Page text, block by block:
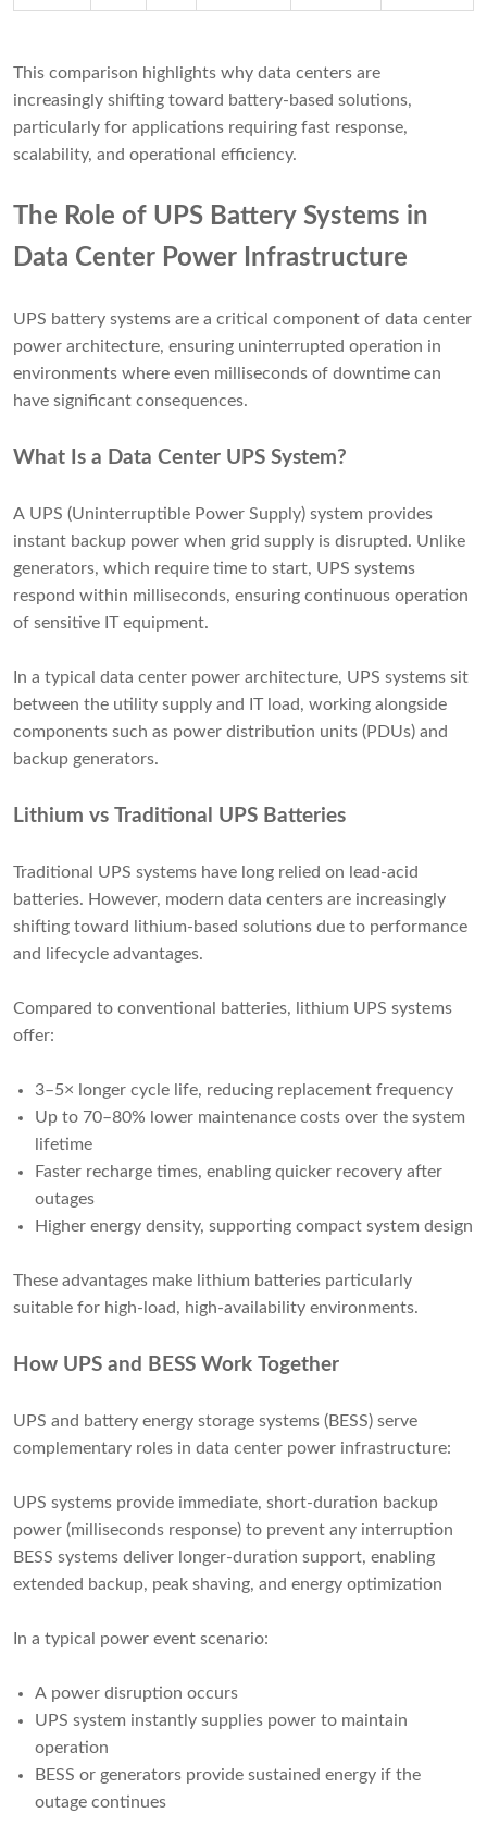
This comparison highlights why data centers are
increasingly shifting toward battery-based solutions,
particularly for applications requiring fast response,
scalability, and operational efficiency.
The Role of UPS Battery Systems in
Data Center Power Infrastructure
UPS battery systems are a critical component of data center
power architecture, ensuring uninterrupted operation in
environments where even milliseconds of downtime can
have significant consequences.
What Is a Data Center UPS System?
A UPS (Uninterruptible Power Supply) system provides
instant backup power when grid supply is disrupted. Unlike
generators, which require time to start, UPS systems
respond within milliseconds, ensuring continuous operation
of sensitive IT equipment.
In a typical data center power architecture, UPS systems sit
between the utility supply and IT load, working alongside
components such as power distribution units (PDUs) and
backup generators.
Lithium vs Traditional UPS Batteries
Traditional UPS systems have long relied on lead-acid
batteries. However, modern data centers are increasingly
shifting toward lithium-based solutions due to performance
and lifecycle advantages.
Compared to conventional batteries, lithium UPS systems
offer:
3–5× longer cycle life, reducing replacement frequency
Up to 70–80% lower maintenance costs over the system
lifetime
Faster recharge times, enabling quicker recovery after
outages
Higher energy density, supporting compact system design
These advantages make lithium batteries particularly
suitable for high-load, high-availability environments.
How UPS and BESS Work Together
UPS and battery energy storage systems (BESS) serve
complementary roles in data center power infrastructure:
UPS systems provide immediate, short-duration backup
power (milliseconds response) to prevent any interruption
BESS systems deliver longer-duration support, enabling
extended backup, peak shaving, and energy optimization
In a typical power event scenario:
A power disruption occurs
UPS system instantly supplies power to maintain
operation
BESS or generators provide sustained energy if the
outage continues